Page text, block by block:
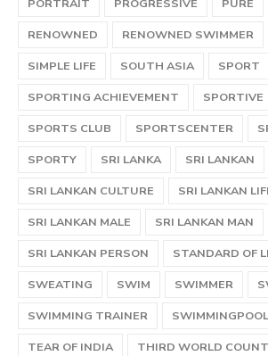
PORTRAIT
PROGRESSIVE PURE
RENOWNED
RENOWNED SWIMMER
SIMPLE LIFE
SOUTH ASIA
SPORT
SPORTING ACHIEVEMENT
SPORTIVE
SPORTS CLUB
SPORTSCENTER
SPORTY
SRI LANKA
SRI LANKAN
SRI LANKAN CULTURE
SRI LANKAN
SRI LANKAN MALE
SRI LANKAN MAN
SRI LANKAN PERSON
STANDARD OF
SWEATING
SWIM SWIMMER
SWIMMING TRAINER
SWIMMINGPOOL
TEAR OF INDIA
THIRD WORLD